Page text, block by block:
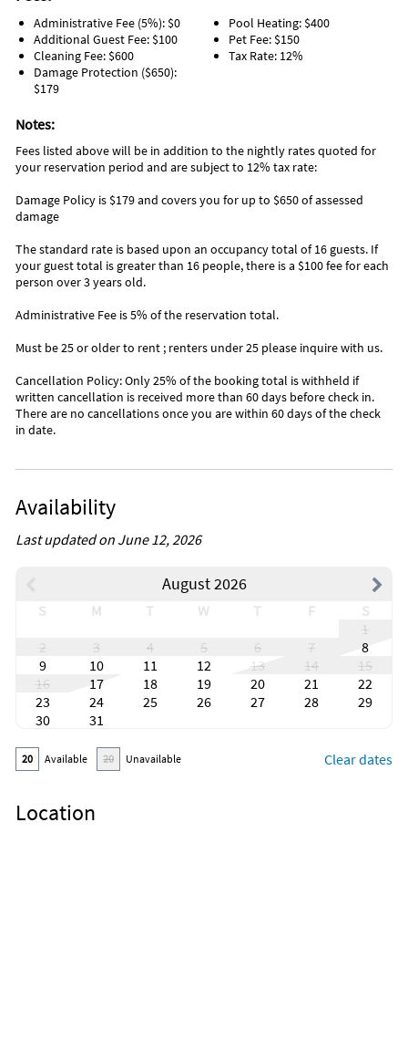
Area Information
Sandy Stroll is located within the gated Villas of Frangista
community. You are a short walk to the beach, local coffee
popular Whale’s Tale restaurant and beach access. There’s a
private, designated beach access accessed via personal key
code for you right outside of the community. Take the
Silver Sands Premium Outlet Mall, (home to 110 designer and
name brand outlet stores), just 2 miles away. Also within 2
miles of the home are countless beach side restaurants
(Pompano Joe's, Crab Trap, Surf Hut, Captain Dave's, and
other favorites), Winn-Dixie, gas station, CVS Pharmacy, 2
large and popular public beach accesses, and so much more!
Destin Commons, Grand Boulevard, and Sandestin's famous
Administrative Fee (5%): $0
Additional Guest Fee: $100
Cleaning Fee: $600
Damage Protection ($650):
$179
Pool Heating: $400
Pet Fee: $150
Tax Rate: 12%
Notes:
Fees listed above will be in addition to the nightly rates quoted for
your reservation period and are subject to 12% tax rate:
Damage Policy is $179 and covers you for up to $650 of assessed
damage
The standard rate is based upon an occupancy total of 16 guests. If
your guest total is greater than 16 people, there is a $100 fee for each
person over 3 years old.
Administrative Fee is 5% of the reservation total.
Must be 25 or older to rent ; renters under 25 please inquire with us.
Cancellation Policy: Only 25% of the booking total is withheld if
written cancellation is received more than 60 days before check in.
There are no cancellations once you are within 60 days of the check
in date.
Availability
Last updated on June 12, 2026
August 2026
S M T W T F
S
1
2
3 4 5 6 7
8
9
10 11 12 13 14
15
16
17 18 19 20 21
22
23
24 25 26 27 28
29
30
31
20 Available 20 Unavailable Clear dates
Location